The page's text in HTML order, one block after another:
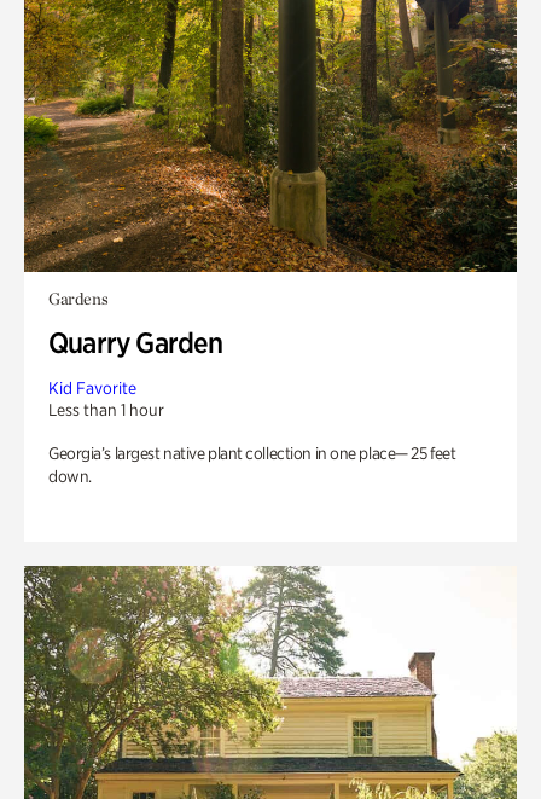
Gardens
Quarry Garden
Kid Favorite
Less than 1 hour
Georgia’s largest native plant collection in one place— 25 feet
down.